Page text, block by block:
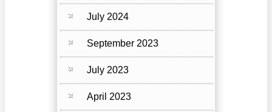
July 2024
September 2023
July 2023
April 2023